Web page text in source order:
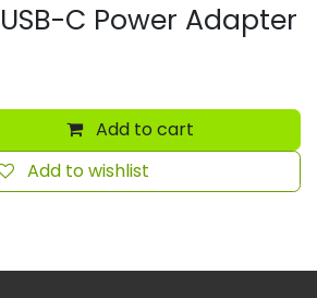
C Power Adapter
Add to cart
Add to wishlist